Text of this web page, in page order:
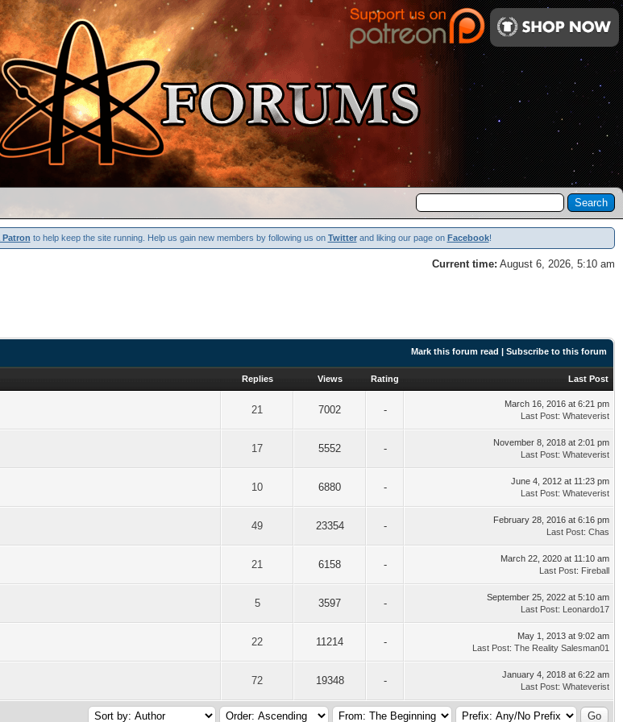
to help keep the site running. Help us gain new members by following us on Twitterand liking our page on Facebook!
Current time: August 6, 2026, 5:10 am
Mark this forum read | Subscribe to this forum
Replies Views Rating Last Post
21 7002 -
March 16, 2016 at 6:21 pm
Last Post: Whateverist
17 5552 -
November 8, 2018 at 2:01 pm
Last Post: Whateverist
10 6880 -
June 4, 2012 at 11:23 pm
Last Post: Whateverist
49 23354 -
February 28, 2016 at 6:16 pm
Last Post: Chas
21 6158 -
March 22, 2020 at 11:10 am
Last Post: Fireball
5 3597 -
September 25, 2022 at 5:10 am
Last Post: Leonardo17
22 11214 -
May 1, 2013 at 9:02 am
Last Post: The Reality Salesman01
72 19348 -
January 4, 2018 at 6:22 am
Last Post: Whateverist